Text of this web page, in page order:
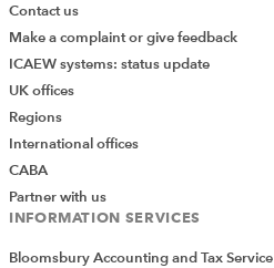
Contact us
Make a complaint or give feedback
ICAEW systems: status update
UK offices
Regions
International offices
CABA
Partner with us
INFORMATION SERVICES
Bloomsbury Accounting and Tax Service